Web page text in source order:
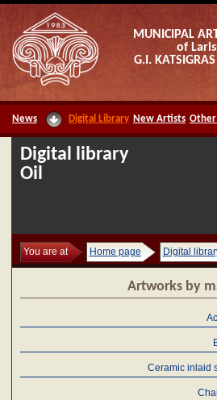
MUNICIPAL
of
G.I.
News Digital Library New Artists
Digital library
Oil
You are at Home page Digital
Artworks by
Ceramic inlaid